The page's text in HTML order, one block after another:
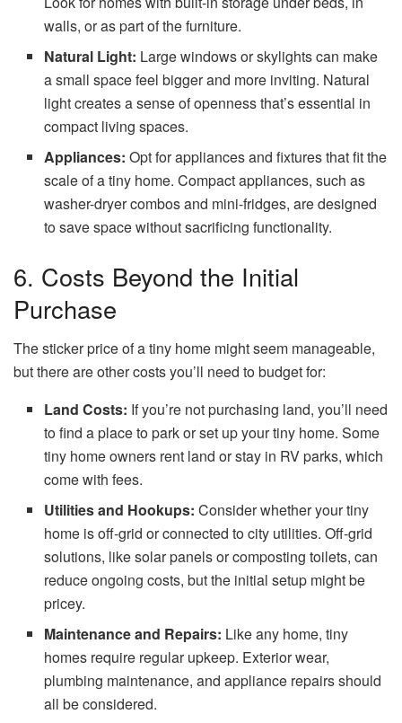
walls, or as part of the furniture.
Natural Light: Large windows or skylights can make
a small space feel bigger and more inviting. Natural
light creates a sense of openness that’s essential in
compact living spaces.
Appliances: Opt for appliances and fixtures that fit the
scale of a tiny home. Compact appliances, such as
washer-dryer combos and mini-fridges, are designed
to save space without sacrificing functionality.
6. Costs Beyond the Initial
Purchase
The sticker price of a tiny home might seem manageable,
but there are other costs you’ll need to budget for:
Land Costs: If you’re not purchasing land, you’ll need
to find a place to park or set up your tiny home. Some
tiny home owners rent land or stay in RV parks, which
come with fees.
Utilities and Hookups: Consider whether your tiny
home is off-grid or connected to city utilities. Off-grid
solutions, like solar panels or composting toilets, can
reduce ongoing costs, but the initial setup might be
pricey.
Maintenance and Repairs: Like any home, tiny
homes require regular upkeep. Exterior wear,
plumbing maintenance, and appliance repairs should
all be considered.